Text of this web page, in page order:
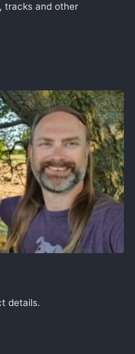
tracks and other
details.